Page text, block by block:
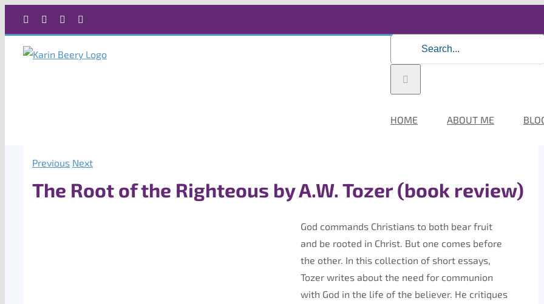
content
Facebook Instagram
for:
HOME ABOUT ME
Previous Next
The Root of the Righteous by A.W. Tozer (book review)
God commands Christians to both bear fruit
and be rooted in Christ. But one comes before
the other. In this collection of short essays,
Tozer writes about the need for communion
with God in the life of the believer. He critiques